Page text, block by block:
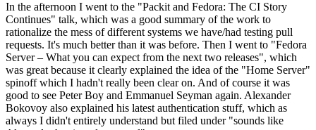
In the afternoon I went to the "Packit and Fedora: The CI Story
Continues" talk, which was a good summary of the work to
rationalize the mess of different systems we have/had testing pull
requests. It's much better than it was before. Then I went to "Fedora
Server – What you can expect from the next two releases", which
was great because it clearly explained the idea of the "Home Server"
spinoff which I hadn't really been clear on. And of course it was
good to see Peter Boy and Emmanuel Seyman again. Alexander
Bokovoy also explained his latest authentication stuff, which as
always I didn't entirely understand but filed under "sounds like